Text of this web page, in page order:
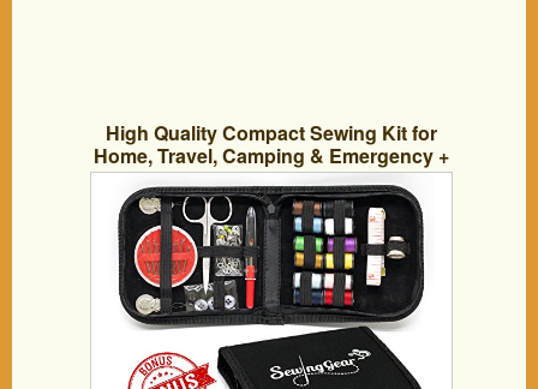
High Quality Compact Sewing Kit for
Home, Travel, Camping & Emergency +
50 Pins & 50 Safety Pins. Best Premium
Sew Supplies Expansive Case Set. Great
Gift for Beginners, Kids, Girls, Boys,
Adults